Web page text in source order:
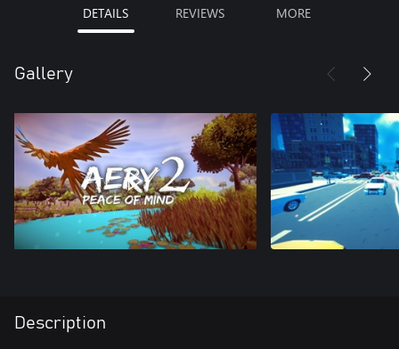
DETAILS REVIEWS MORE
Gallery
Description